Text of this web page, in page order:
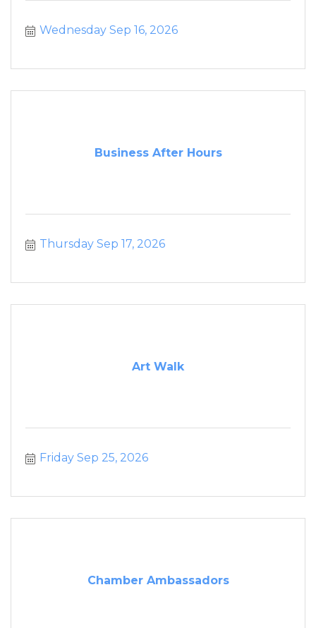
Wednesday Sep 16, 2026
Business After Hours
Thursday Sep 17, 2026
Art Walk
Friday Sep 25, 2026
Chamber Ambassadors